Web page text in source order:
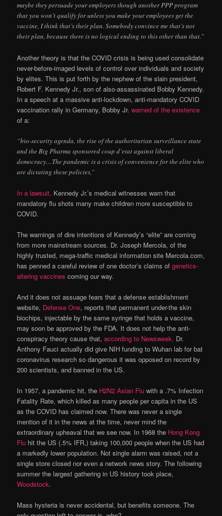
maybe they persuade your employers though another PPP program
that you won’t qualify for unless you make your employees get the
vaccine, I think that’s their plan. Somebody convince me that’s not
their plan, because there is no logical ending to this other than that.”
Another theory is that the COVID crisis is being used consolidate
never-before-imaged levels of control over individuals and society
by elites. This is put forth by the nephew of the slain president,
Robert F. Kennedy Jr., son of also-assassinated Bobby Kennedy.
In a speech at a massive anti-lockdown, anti-mandatory COVID
vaccination rally in Germany, Bobby Jr.warned of the existence
of a:
“bio-security agenda, the rise of the authoritarian surveillance state
and the Big Pharma sponsored coup d’etat against liberal
democracy…The pandemic is a crisis of convenience for the elite who
are dictating these policies,”
In a lawsuit, Kennedy Jr.’s medical witnesses warn that
mandatory flu shots many make children more susceptible to
COVID.
The warnings of dire intentions of Kennedy’s “elite” are coming
from more mainstream sources. Dr. Joseph Mercola, of the
highly trusted, mega-traffic medical information site Mercola.com,
has penned a careful review of one doctor’s claims ofgenetics-
altering vaccines coming our way.
And it does not assuage fears that a defense establishment
website, Defense One, reports that permanent under-the skin
biochips, injectable by the same syringe that holds a vaccine,
may soon be approved by the FDA. It does not help the anti-
conspiracy theory cause that,according to Newsweek, Dr.
Anthony Fauci actually did give NIH funding to Wuhan lab for bat
coronavirus research so dangerous it was opposed on record by
200 scientists, and banned in the US.
In 1957, a pandemic hit, the H2N2 Asian Flu with a .7% Infection
Fatality Rate, which killed as many people per capita in the US
as the COVID has claimed now. There was never a single
mention of it in the news at the time, never mind the
extraordinary upheaval that we see now. In 1968 the Hong Kong
Flu hit the US (.5% IFR,) taking 100,000 people when the US had
a markedly lower population. Not single alarm was raised, not a
single store closed nor even a network news story. The following
summer the largest gathering in US history took place,
Woodstock.
Mass hysteria is never accidental, but benefits someone. The